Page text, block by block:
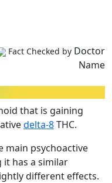
Fact Checked by Doctor
Name
that is gaining
delta-8THC.
main psychoactive
it has a similar
different effects.